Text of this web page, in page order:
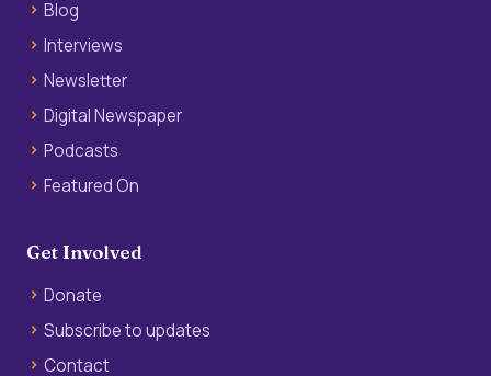
Blog
Interviews
Newsletter
Digital Newspaper
Podcasts
Featured On
Get Involved
Donate
Subscribe to updates
Contact